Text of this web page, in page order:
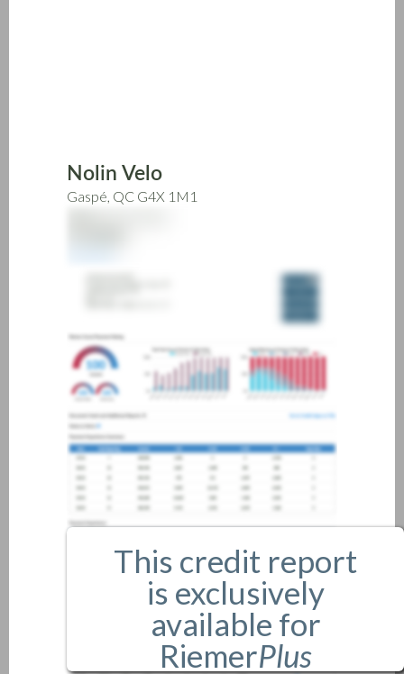
Nolin Velo
Gaspé, QC G4X 1M1
This credit report
is exclusively
available for
RiemerPlus